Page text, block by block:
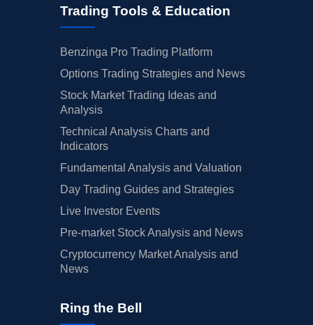
Trading Tools & Education
Benzinga Pro Trading Platform
Options Trading Strategies and News
Stock Market Trading Ideas and
Analysis
Technical Analysis Charts and
Indicators
Fundamental Analysis and Valuation
Day Trading Guides and Strategies
Live Investor Events
Pre-market Stock Analysis and News
Cryptocurrency Market Analysis and
News
Ring the Bell